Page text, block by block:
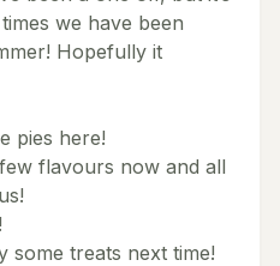
we have been
Hopefully it
pies here!
flavours now and all
some treats next time!